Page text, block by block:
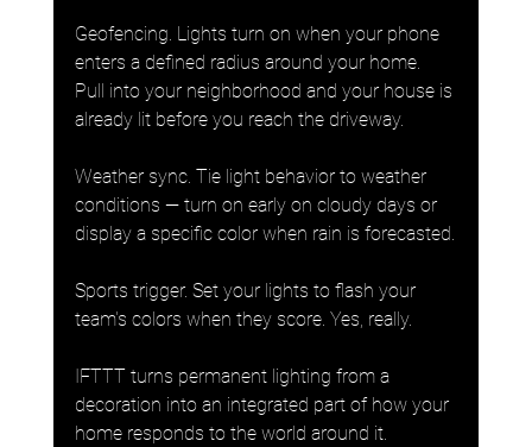
Geofencing. Lights turn on when your phone
enters a defined radius around your home.
Pull into your neighborhood and your house is
already lit before you reach the driveway.
Weather sync. Tie light behavior to weather
conditions — turn on early on cloudy days or
display a specific color when rain is forecasted.
Sports trigger. Set your lights to flash your
team's colors when they score. Yes, really.
IFTTT turns permanent lighting from a
decoration into an integrated part of how your
home responds to the world around it.